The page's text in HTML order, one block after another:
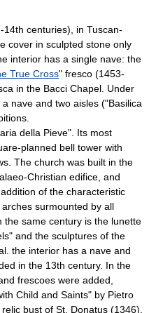
centuries), in Tuscan-
cover in sculpted stone only
interior has a single nave: the
True Cross" fresco (1453-
in the Bacci Chapel. Under
nave and two aisles ("Basilica
della Pieve". Its most
planned bell tower with
s. The church was built in the
Christian edifice, and
of the characteristic
surmounted by all
the same century is the lunette
and the sculptures of the
the interior has a nave and
in the 13th century. In the
frescoes were added,
Child and Saints" by Pietro
bust of St. Donatus (1346).